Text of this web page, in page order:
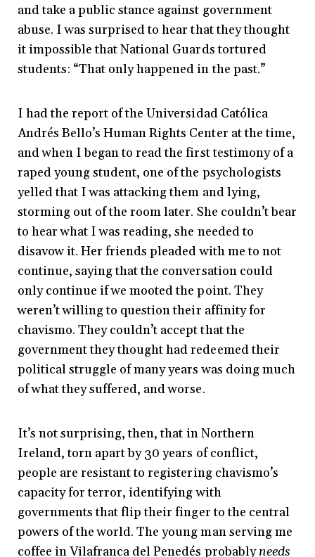
and take a public stance against government
abuse. I was surprised to hear that they thought
it impossible that National Guards tortured
students: “That only happened in the past.”
I had the report of the Universidad Católica
Andrés Bello’s Human Rights Center at the time,
and when I began to read the first testimony of a
raped young student, one of the psychologists
yelled that I was attacking them andlying,
storming out of the room later. She couldn’t bear
to hear what I was reading, she needed to
disavow it. Her friends pleaded with me to not
continue, saying that the conversation could
only continue if we mooted the point. They
weren’t willing to question their affinity for
chavismo. They couldn’t accept that the
government they thought had redeemed their
political struggle of many years was doing much
of what they suffered, and worse.
It’s not surprising, then, that in Northern
Ireland, torn apart by 30 years of conflict,
people are resistant to registering chavismo’s
capacity for terror, identifying with
governments that flip their finger to the central
powers of the world. The young man serving me
coffee in Vilafranca del Penedés probablyneeds